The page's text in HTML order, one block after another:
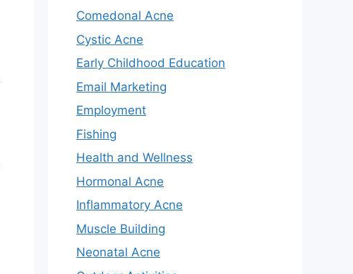
Comedonal Acne
Cystic Acne
Early Childhood Education
Email Marketing
Employment
Fishing
Health and Wellness
Hormonal Acne
Inflammatory Acne
Muscle Building
Neonatal Acne